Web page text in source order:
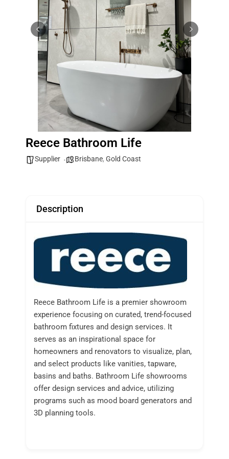
Reece Bathroom Life
Supplier Brisbane, Gold Coast
Description
Reece Bathroom Life is a premier showroom
experience focusing on curated, trend-focused
bathroom fixtures and design services. It
serves as an inspirational space for
homeowners and renovators to visualize, plan,
and select products like vanities, tapware,
basins and baths. Bathroom Life showrooms
offer design services and advice, utilizing
programs such as mood board generators and
3D planning tools.